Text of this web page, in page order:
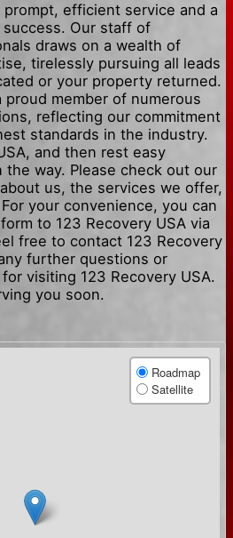
efficient service and a
Our staff of
draws on a wealth of
tirelessly pursuing all leads
or your property returned.
proud member of numerous
reflecting our commitment
standards in the industry.
and then rest easy
way. Please check out our
us, the services we offer,
your convenience, you can
to 123 Recovery USA via
free to contact 123 Recovery
further questions or
visiting 123 Recovery USA.
you soon.
Roadmap
Satellite